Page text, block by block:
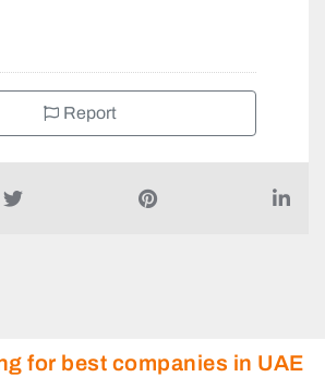
Report
for best companies in UAE